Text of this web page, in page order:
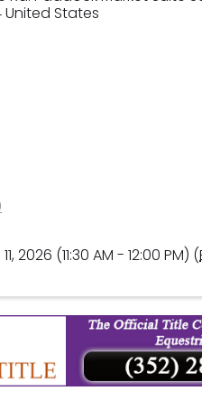
United States
2026 (11:30 AM - 12:00 PM) (